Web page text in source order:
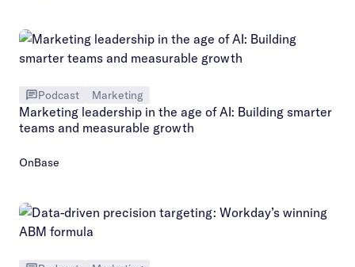
Podcast Marketing
Marketing leadership in the age of AI: Building smarter
teams and measurable growth
OnBase